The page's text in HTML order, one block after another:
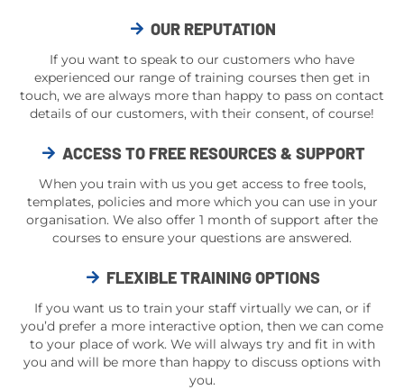
OUR REPUTATION
If you want to speak to our customers who have
experienced our range of training courses then get in
touch, we are always more than happy to pass on contact
details of our customers, with their consent, of course!
ACCESS TO FREE RESOURCES & SUPPORT
When you train with us you get access to free tools,
templates, policies and more which you can use in your
organisation. We also offer 1 month of support after the
courses to ensure your questions are answered.
FLEXIBLE TRAINING OPTIONS
If you want us to train your staff virtually we can, or if
you’d prefer a more interactive option, then we can come
to your place of work. We will always try and fit in with
you and will be more than happy to discuss options with
you.